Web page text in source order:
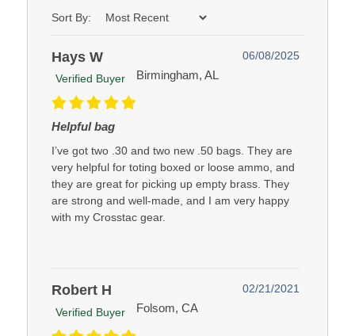
Sort By:
Hays W
06/08/2025
Verified Buyer
Birmingham, AL
Helpful bag
I’ve got two .30 and two new .50 bags. They are
very helpful for toting boxed or loose ammo, and
they are great for picking up empty brass. They
are strong and well-made, and I am very happy
with my Crosstac gear.
Robert H
02/21/2021
Verified Buyer
Folsom, CA